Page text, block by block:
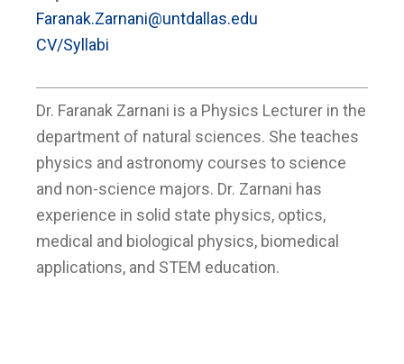
Faranak.Zarnani@untdallas.edu
CV/Syllabi
Dr. Faranak Zarnani is a Physics Lecturer in the
department of natural sciences. She teaches
physics and astronomy courses to science
and non-science majors. Dr. Zarnani has
experience in solid state physics, optics,
medical and biological physics, biomedical
applications, and STEM education.